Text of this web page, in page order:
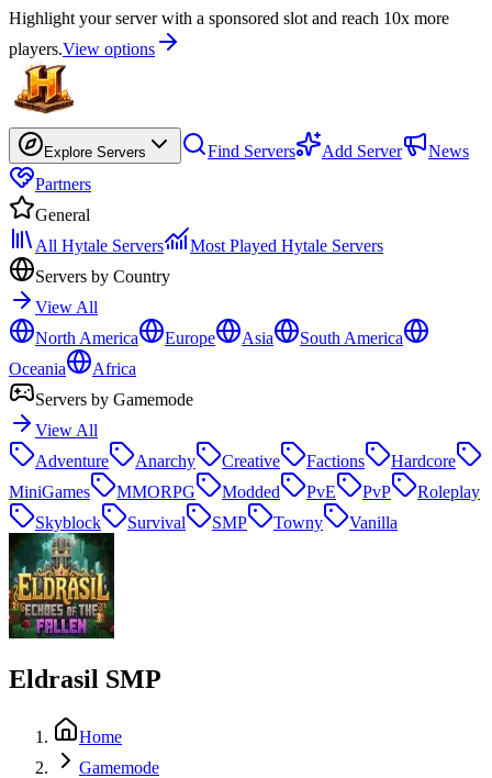
Highlight your server with a sponsored slot and reach 10x more
players.View options
Explore Servers Find Servers Add Server
News
Partners
General
All Hytale Servers
Most Played Hytale Servers
Servers by Country
View All
North America
Europe Asia
South America
Oceania
Africa
Servers by Gamemode
View All
Adventure
Anarchy Creative Factions
Hardcore
MiniGames
MMORPG Modded PvE PvP
Roleplay
Skyblock
Survival SMP Towny Vanilla
Eldrasil SMP
Home
Gamemode